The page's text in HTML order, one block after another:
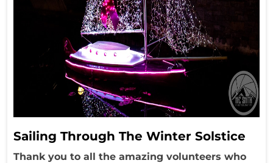
Sailing Through The Winter Solstice
Thank you to all the amazing volunteers who